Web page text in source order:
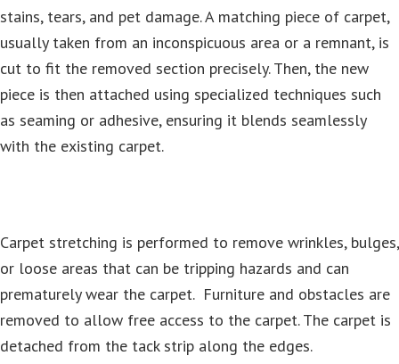
stains, tears, and pet damage. A matching piece of carpet,
usually taken from an inconspicuous area or a remnant, is
cut to fit the removed section precisely. Then, the new
piece is then attached using specialized techniques such
as seaming or adhesive, ensuring it blends seamlessly
with the existing carpet.
Carpet stretching is performed to remove wrinkles, bulges,
or loose areas that can be tripping hazards and can
prematurely wear the carpet. Furniture and obstacles are
removed to allow free access to the carpet. The carpet is
detached from the tack strip along the edges.